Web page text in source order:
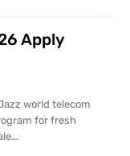
Apply
for fresh